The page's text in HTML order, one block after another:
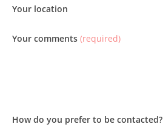
Your location
Your comments (required)
How do you prefer to be contacted?